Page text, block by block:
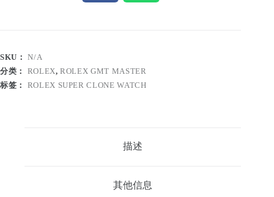
SKU：N/A
分类： ROLEX,ROLEX GMT MASTER
标签： ROLEX SUPER CLONE WATCH
描述
其他信息